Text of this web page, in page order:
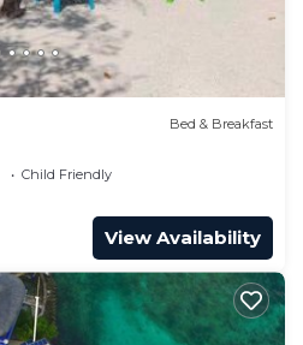
Bed & Breakfast
Child Friendly
View Availability